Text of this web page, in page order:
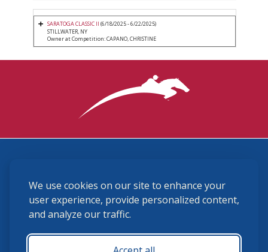
We use cookies on our site to enhance your
user experience, provide personalized content,
and analyze our traffic.
SARATOGA CLASSIC II (6/18/2025 - 6/22/2025)
STILLWATER, NY
Owner at Competition: CAPANO, CHRISTINE
(859) 225-6700
membership@ushja.org
USHJA Privacy Policy
Terms and Conditions